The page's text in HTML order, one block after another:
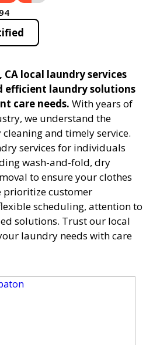
local laundry services
efficient laundry solutions
care needs. With years of
we understand the
and timely service.
services for individuals
wash-and-fold, dry
to ensure your clothes
prioritize customer
scheduling, attention to
solutions. Trust our local
laundry needs with care